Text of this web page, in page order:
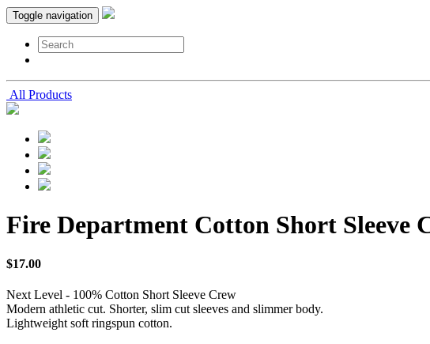
Toggle navigation
All Products
Fire Department Cotton Short Sleeve
$17.00
Next Level - 100% Cotton Short Sleeve Crew
Modern athletic cut. Shorter, slim cut sleeves and slimmer body.
Lightweight soft ringspun cotton.